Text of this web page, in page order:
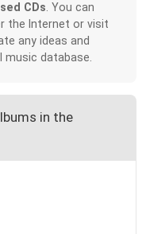
CDs . You can
the Internet or visit
any ideas and
database.
in the